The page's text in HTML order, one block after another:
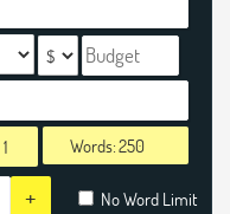
1 Words:
+ No Word Limit